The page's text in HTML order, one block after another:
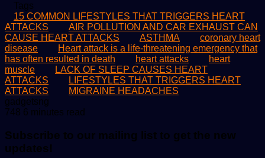
Tags
15 COMMON LIFESTYLES THAT TRIGGERS HEART
ATTACKS
AIR POLLUTION AND CAR EXHAUST CAN
CAUSE HEART ATTACKS
ASTHMA
coronary heart
disease
Heart attack is a life-threatening emergency that
has often resulted in death
heart attacks
heart
muscle
LACK OF SLEEP CAUSES HEART
ATTACKS
LIFESTYLES THAT TRIGGERS HEART
ATTACKS
MIGRAINE HEADACHES
gadgetsng
an
748 6 minutes read
Subscribe to our mailing list to get the new
updates!